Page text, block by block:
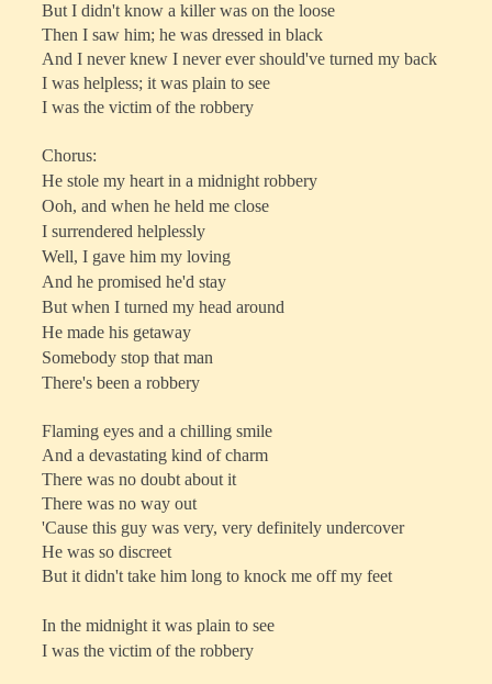
But I didn't know a killer was on the loose
Then I saw him; he was dressed in black
And I never knew I never ever should've turned my back
I was helpless; it was plain to see
I was the victim of the robbery
Chorus:
He stole my heart in a midnight robbery
Ooh, and when he held me close
I surrendered helplessly
Well, I gave him my loving
And he promised he'd stay
But when I turned my head around
He made his getaway
Somebody stop that man
There's been a robbery
Flaming eyes and a chilling smile
And a devastating kind of charm
There was no doubt about it
There was no way out
'Cause this guy was very, very definitely undercover
He was so discreet
But it didn't take him long to knock me off my feet
In the midnight it was plain to see
I was the victim of the robbery